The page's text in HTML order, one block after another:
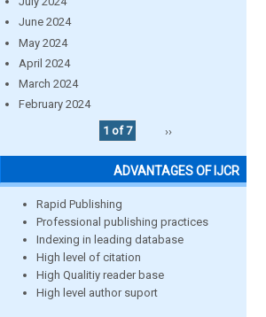
June 2024
May 2024
April 2024
March 2024
February 2024
1 of 7
››
ADVANTAGES OF IJCR
Rapid Publishing
Professional publishing practices
Indexing in leading database
High level of citation
High Qualitiy reader base
High level author suport